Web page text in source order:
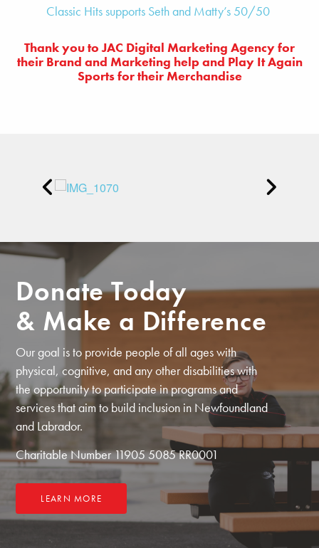
Classic Hits supports Seth and Matty’s 50/50
Thank you to JAC Digital Marketing Agency for
their Brand and Marketing help and Play It Again
Sports for their Merchandise
Donate Today
& Make a Difference
Our goal is to provide people of all ages with
physical, cognitive, and any other disabilities with
the opportunity to participate in programs and
services that aim to build inclusion in Newfoundland
and Labrador.
Charitable Number 11905 5085 RR0001
LEARN MORE